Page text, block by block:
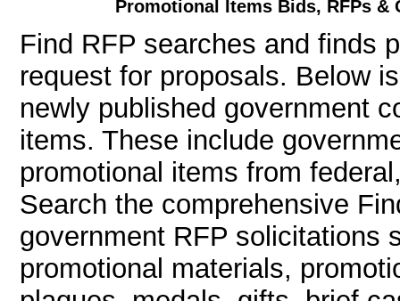
Promotional Items Bids, RFPs
Find RFP searches and finds
request for proposals. Below
newly published government
items. These include
promotional items from
Search the comprehensive
government RFP solicitations
promotional materials,